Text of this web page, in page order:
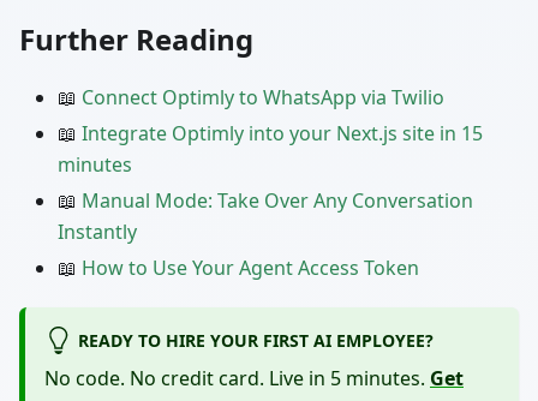
Further Reading
📖 Connect Optimly to WhatsApp via Twilio
📖 Integrate Optimly into your Next.js site in 15
minutes
📖 Manual Mode: Take Over Any Conversation
Instantly
📖 How to Use Your Agent Access Token
READY TO HIRE YOUR FIRST AI EMPLOYEE?
No code. No credit card. Live in 5 minutes. Get